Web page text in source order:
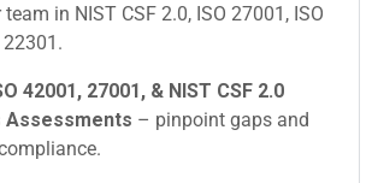
in NIST CSF 2.0, ISO 27001, ISO
22301.
42001, 27001, & NIST CSF 2.0
Assessments – pinpoint gaps and